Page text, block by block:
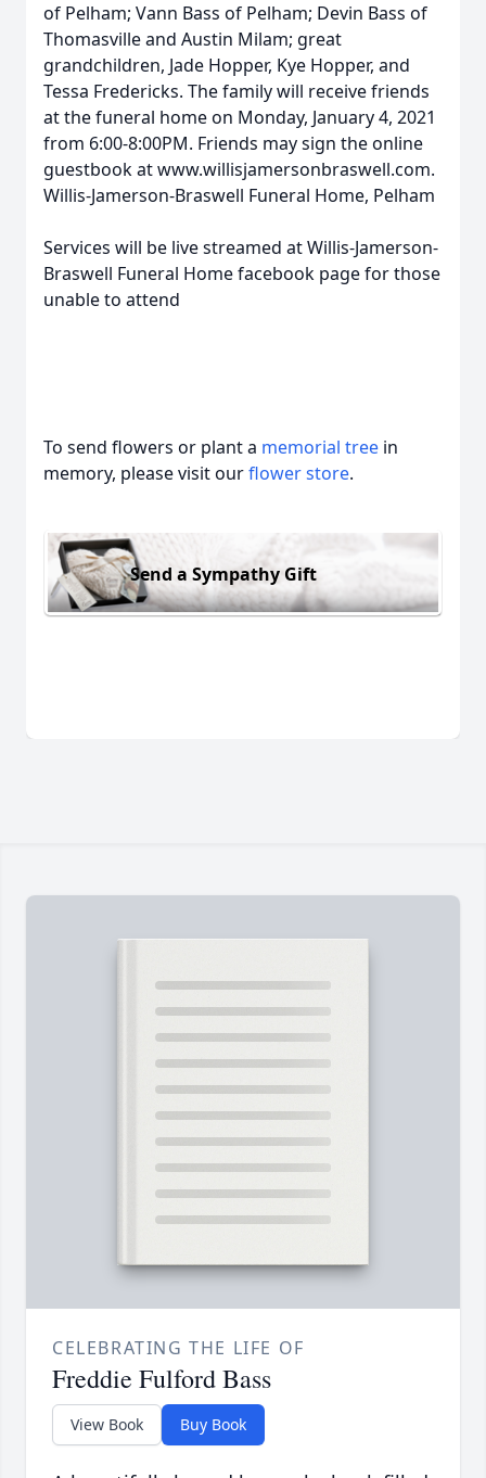
of Pelham; Vann Bass of Pelham; Devin Bass of
Thomasville and Austin Milam; great
grandchildren, Jade Hopper, Kye Hopper, and
Tessa Fredericks. The family will receive friends
at the funeral home on Monday, January 4, 2021
from 6:00-8:00PM. Friends may sign the online
guestbook at www.willisjamersonbraswell.com.
Willis-Jamerson-Braswell Funeral Home, Pelham
Services will be live streamed at Willis-Jamerson-
Braswell Funeral Home facebook page for those
unable to attend
To send flowers or plant a memorial tree in
memory, please visit ourflower store.
Send a Sympathy Gift
CELEBRATING THE LIFE OF
Freddie Fulford Bass
View Book Buy Book